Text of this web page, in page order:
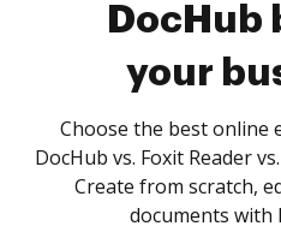
DocHub
your
Choose the best
DocHub vs. Foxit Reader
Create from scratch,
documents with